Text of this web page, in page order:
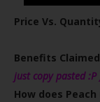
Price Vs.
Benefits
just copy pasted :P
How does